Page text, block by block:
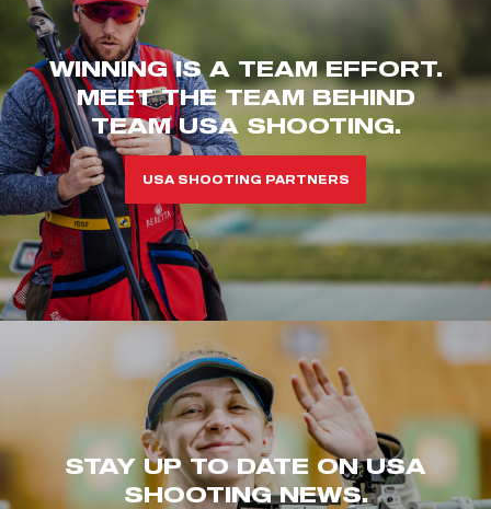
WINNING IS A TEAM EFFORT.
MEET THE TEAM BEHIND
TEAM USA SHOOTING.
USA SHOOTING PARTNERS
STAY UP TO DATE ON USA
SHOOTING NEWS.